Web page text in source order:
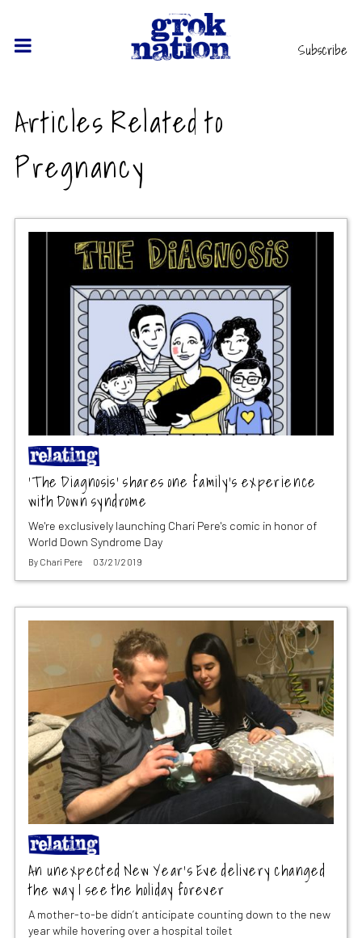
Subscribe
Articles Related to
Pregnancy
‘The Diagnosis’ shares one family’s experience
with Down syndrome
We're exclusively launching Chari Pere's comic in honor of
World Down Syndrome Day
By Chari Pere 03/21/2019
An unexpected New Year’s Eve delivery changed
the way I see the holiday forever
A mother-to-be didn’t anticipate counting down to the new
year while hovering over a hospital toilet